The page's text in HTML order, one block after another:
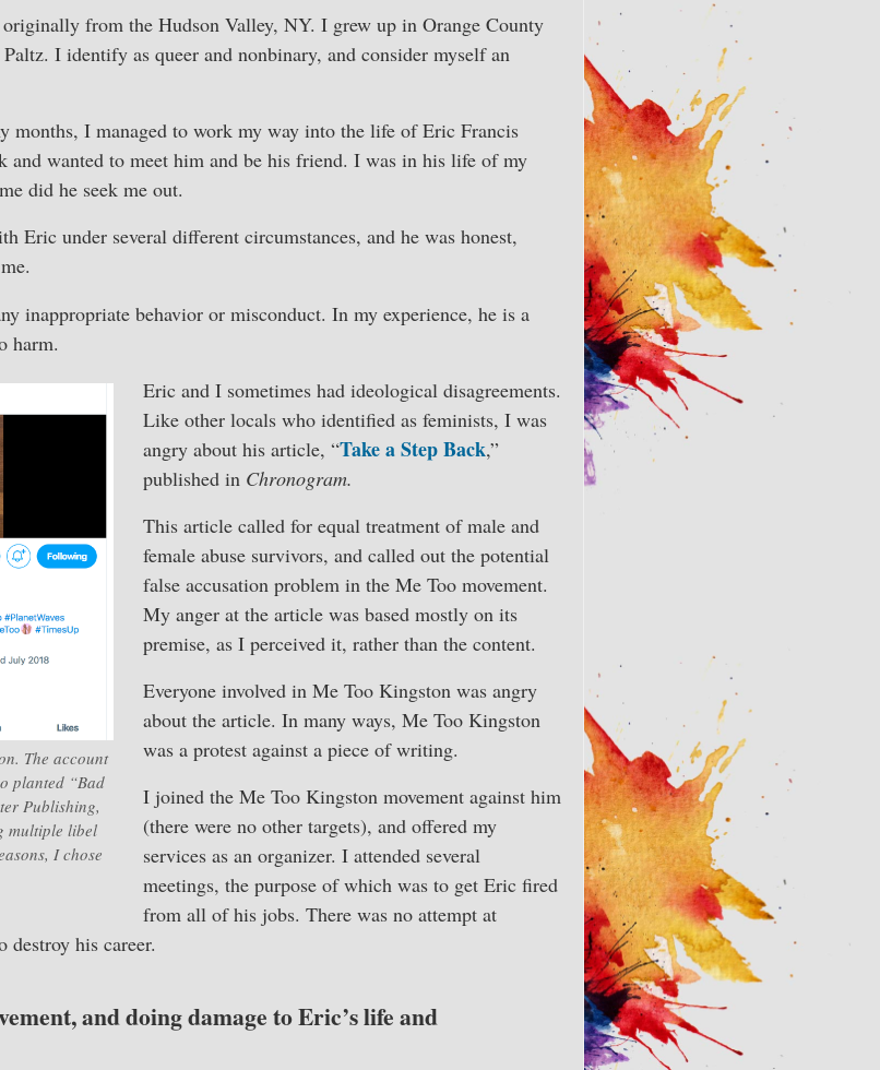
from the Hudson Valley, NY. I grew up in Orange County
I identify as queer and nonbinary, and consider myself an
months, I managed to work my way into the life of Eric Francis
wanted to meet him and be his friend. I was in his life of my
did he seek me out.
Eric under several different circumstances, and he was honest,
inappropriate behavior or misconduct. In my experience, he is a
harm.
The account
planted “Bad
Publishing,
multiple libel
I chose
Eric and I sometimes had ideological disagreements.
Like other locals who identified as feminists, I was
angry about his article, “Take a Step Back,”
published in Chronogram.
This article called for equal treatment of male and
female abuse survivors, and called out the potential
false accusation problem in the Me Too movement.
My anger at the article was based mostly on its
premise, as I perceived it, rather than the content.
Everyone involved in Me Too Kingston was angry
about the article. In many ways, Me Too Kingston
was a protest against a piece of writing.
I joined the Me Too Kingston movement against him
(there were no other targets), and offered my
services as an organizer. I attended several
meetings, the purpose of which was to get Eric fired
from all of his jobs. There was no attempt at
destroy his career.
and doing damage to Eric’s life and